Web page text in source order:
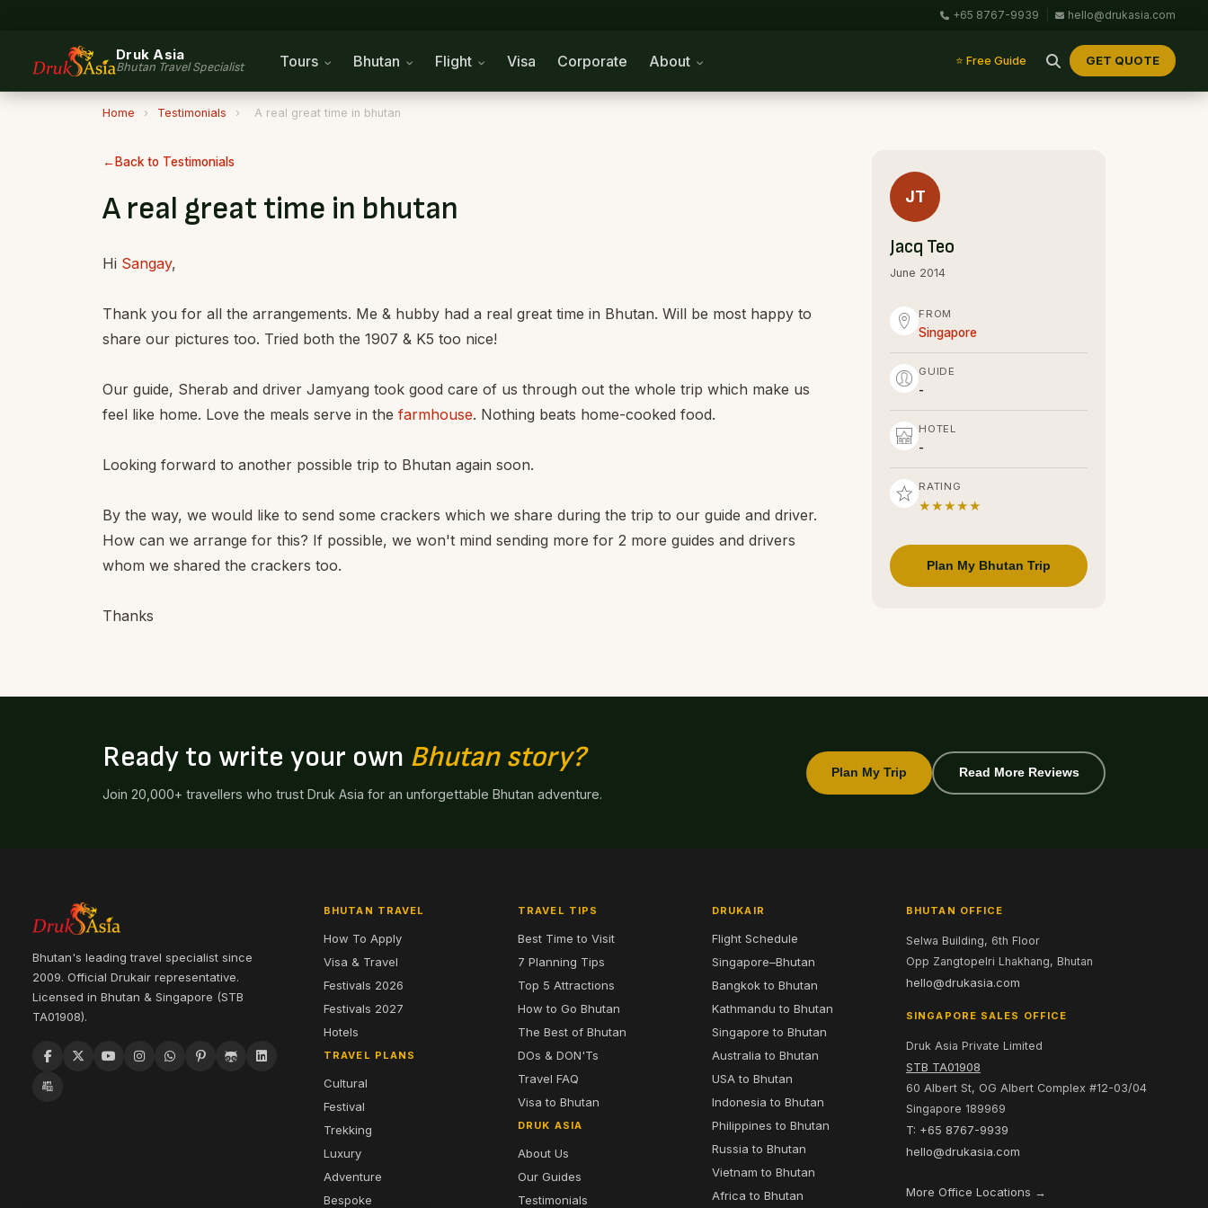
+65 8767-9939 hello@drukasia.com
Druk Asia
Bhutan Travel Specialist Tours Bhutan Flight Visa Corporate About ⭐ Free Guide GET QUOTE
Home › Testimonials › A real great time in bhutan
Back to Testimonials
A real great time in bhutan
Hi Sangay,
Thank you for all the arrangements. Me & hubby had a real great time in Bhutan. Will be most happy to
share our pictures too. Tried both the 1907 & K5 too nice!
Our guide, Sherab and driver Jamyang took good care of us through out the whole trip which make us
feel like home. Love the meals serve in the farmhouse. Nothing beats home-cooked food.
Looking forward to another possible trip to Bhutan again soon.
By the way, we would like to send some crackers which we share during the trip to our guide and driver.
How can we arrange for this? If possible, we won't mind sending more for 2 more guides and drivers
whom we shared the crackers too.
Thanks
JT
Jacq Teo
June 2014
FROM
Singapore
GUIDE
-
HOTEL
-
RATING
★★★★★
Plan My Bhutan Trip
Ready to write your own Bhutan story?
Join 20,000+ travellers who trust Druk Asia for an unforgettable Bhutan adventure.
Plan My Trip Read More Reviews
Bhutan's leading travel specialist since
2009. Official Drukair representative.
Licensed in Bhutan & Singapore (STB
TA01908).
BHUTAN TRAVEL
How To Apply
Visa & Travel
Festivals 2026
Festivals 2027
Hotels
TRAVEL PLANS
Cultural
Festival
Trekking
Luxury
Adventure
Bespoke
TRAVEL TIPS
Best Time to Visit
7 Planning Tips
Top 5 Attractions
How to Go Bhutan
The Best of Bhutan
DOs & DON'Ts
Travel FAQ
Visa to Bhutan
DRUK ASIA
About Us
Our Guides
Testimonials
DRUKAIR
Flight Schedule
Singapore–Bhutan
Bangkok to Bhutan
Kathmandu to Bhutan
Singapore to Bhutan
Australia to Bhutan
USA to Bhutan
Indonesia to Bhutan
Philippines to Bhutan
Russia to Bhutan
Vietnam to Bhutan
Africa to Bhutan
BHUTAN OFFICE
Selwa Building, 6th Floor
Opp Zangtopelri Lhakhang, Bhutan
hello@drukasia.com
SINGAPORE SALES OFFICE
Druk Asia Private Limited
STB TA01908
60 Albert St, OG Albert Complex #12-03/04
Singapore 189969
T: +65 8767-9939
hello@drukasia.com
More Office Locations →